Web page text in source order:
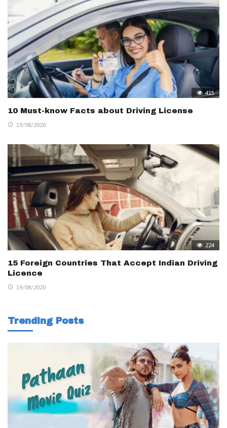
415
10 Must-know Facts about Driving License
19/08/2020
224
15 Foreign Countries That Accept Indian Driving
Licence
19/08/2020
Trending Posts